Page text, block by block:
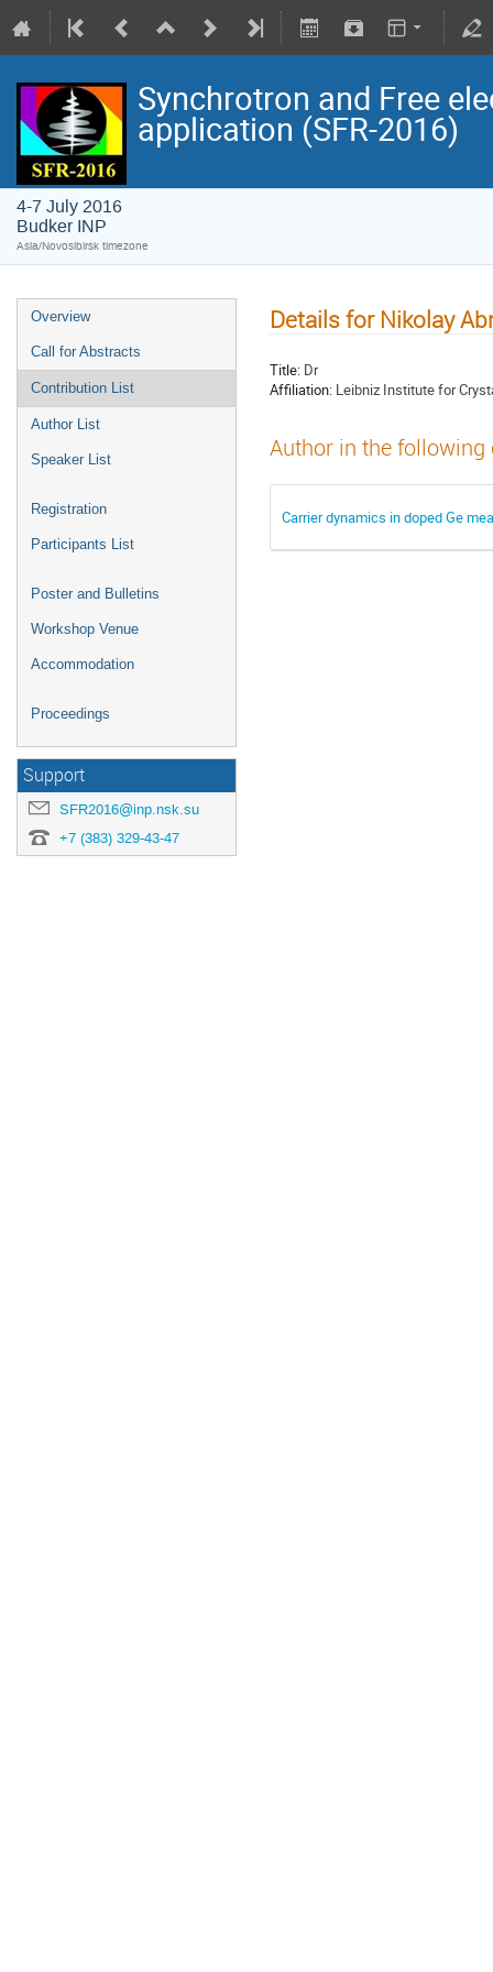
Synchrotron and Free
application (SFR-2016)
4-7 July 2016
Budker INP
Asia/Novosibirsk timezone
Overview
Call for Abstracts
Contribution List
Author List
Speaker List
Registration
Participants List
Poster and Bulletins
Workshop Venue
Accommodation
Proceedings
Support
SFR2016@inp.nsk.su
+7 (383) 329-43-47
Details for Nikolay
Title: Dr
Affiliation: Leibniz Institute for
Author in the
Carrier dynamics in doped Ge